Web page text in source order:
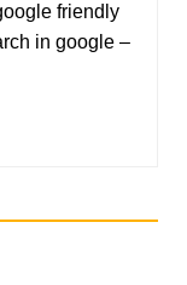
friendly
in google –